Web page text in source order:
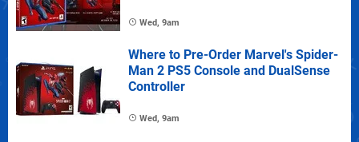
Wed, 9am
Where to Pre-Order Marvel's Spider-
Man 2 PS5 Console and DualSense
Controller
Wed, 9am